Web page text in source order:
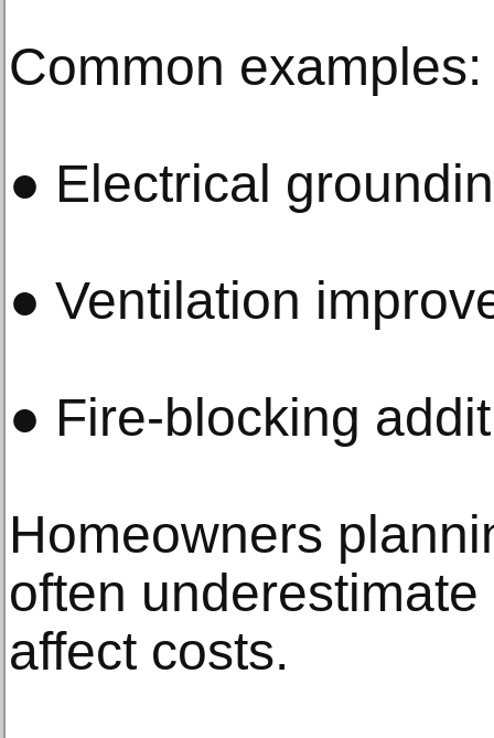
Common examples:
● Electrical
● Ventilation
● Fire-blocking
Homeowners
often
affect costs.